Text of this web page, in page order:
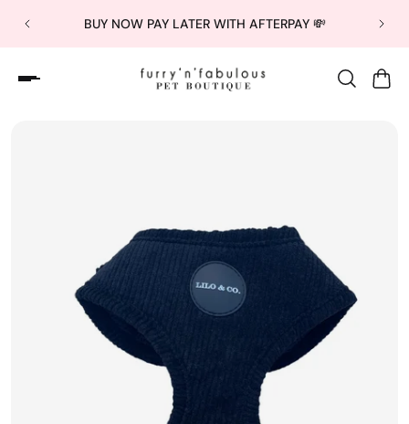
BUY NOW PAY LATER WITH AFTERPAY 💸